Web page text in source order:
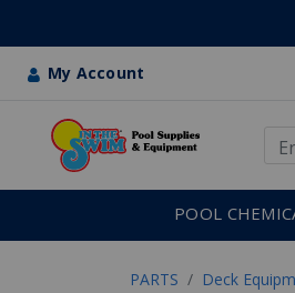
My Account
POOL
PARTS Deck